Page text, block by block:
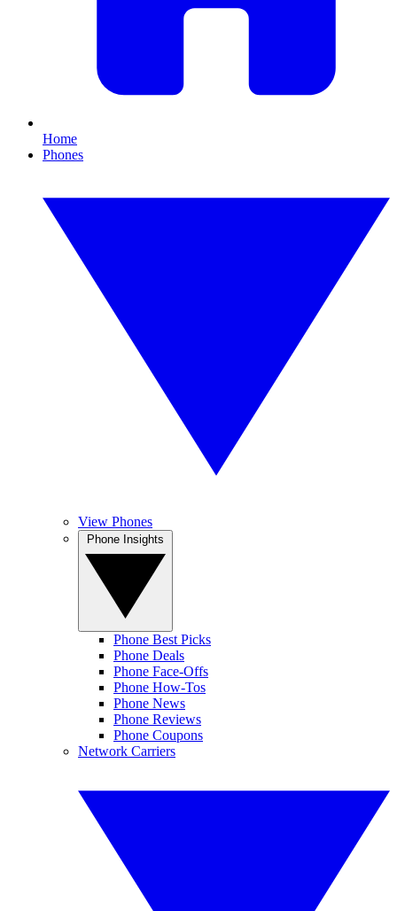
Home
Phones
View Phones
Phone Best Picks
Phone Deals
Phone Face-Offs
Phone How-Tos
Phone News
Phone Reviews
Phone Coupons
Network Carriers